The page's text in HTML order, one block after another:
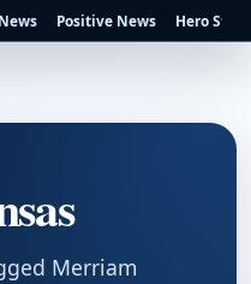
Positive News Hero
Merriam